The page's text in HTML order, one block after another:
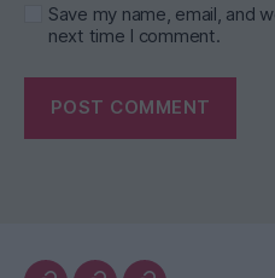
Save my name, email, and
next time I comment.